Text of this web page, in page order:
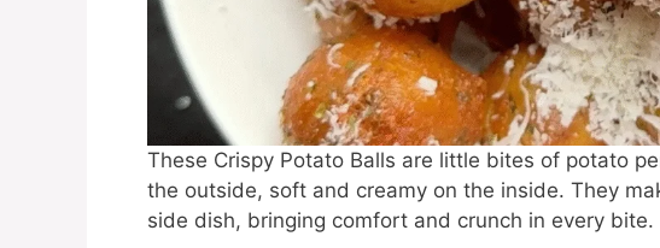
These Crispy Potato Balls are little bites of potato
the outside, soft and creamy on the inside. They
side dish, bringing comfort and crunch in every bite.